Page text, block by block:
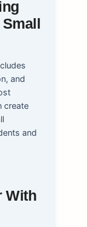
and
create
and
With